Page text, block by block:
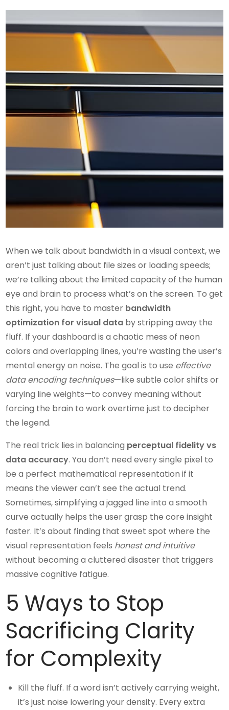
When we talk about bandwidth in a visual context, we
aren’t just talking about file sizes or loading speeds;
we’re talking about the limited capacity of the human
eye and brain to process what’s on the screen. To get
this right, you have to master bandwidth
optimization for visual data by stripping away the
fluff. If your dashboard is a chaotic mess of neon
colors and overlapping lines, you’re wasting the user’s
mental energy on noise. The goal is to use effective
data encoding techniques—like subtle color shifts or
varying line weights—to convey meaning without
forcing the brain to work overtime just to decipher
the legend.
The real trick lies in balancing perceptual fidelity vs
data accuracy. You don’t need every single pixel to
be a perfect mathematical representation if it
means the viewer can’t see the actual trend.
Sometimes, simplifying a jagged line into a smooth
curve actually helps the user grasp the core insight
faster. It’s about finding that sweet spot where the
visual representation feels honest and intuitive
without becoming a cluttered disaster that triggers
massive cognitive fatigue.
5 Ways to Stop
Sacrificing Clarity
for Complexity
Kill the fluff. If a word isn’t actively carrying weight,
it’s just noise lowering your density. Every extra